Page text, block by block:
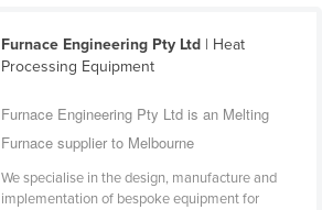
Furnace Engineering Pty Ltd| Heat
Processing Equipment
Furnace Engineering Pty Ltd is an Melting
Furnace supplier to Melbourne
We specialise in the design, manufacture and
implementation of bespoke equipment for